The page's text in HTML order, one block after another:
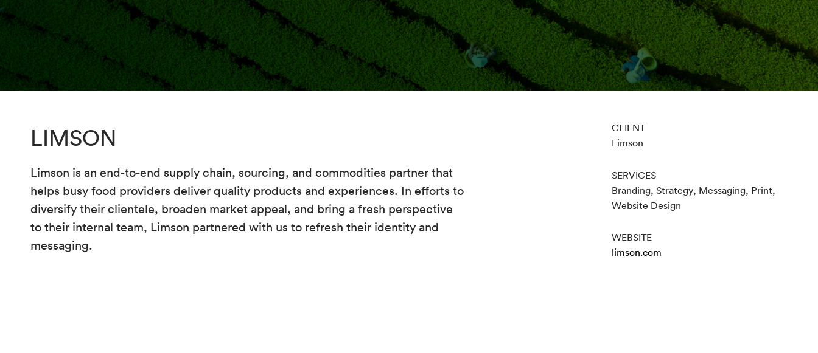
LIMSON
Limson is an end-to-end supply chain, sourcing, and commodities partner that
helps busy food providers deliver quality products and experiences. In efforts to
diversify their clientele, broaden market appeal, and bring a fresh perspective
to their internal team, Limson partnered with us to refresh their identity and
messaging.
CLIENT
Limson
SERVICES
Branding, Strategy, Messaging, Print,
Website Design
WEBSITE
limson.com